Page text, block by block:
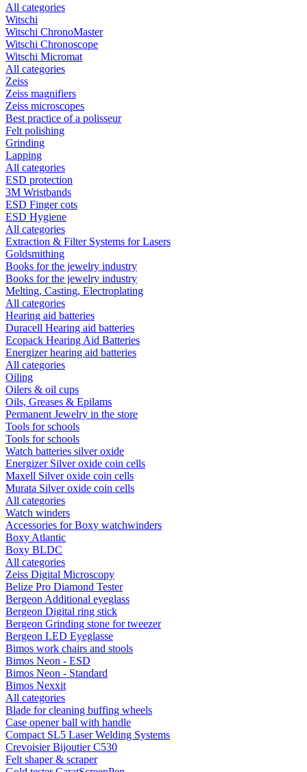
All categories
Witschi
Witschi ChronoMaster
Witschi Chronoscope
Witschi Micromat
All categories
Zeiss
Zeiss magnifiers
Zeiss microscopes
Best practice of a polisseur
Felt polishing
Grinding
Lapping
All categories
ESD protection
3M Wristbands
ESD Finger cots
ESD Hygiene
All categories
Extraction & Filter Systems for Lasers
Goldsmithing
Books for the jewelry industry
Books for the jewelry industry
Melting, Casting, Electroplating
All categories
Hearing aid batteries
Duracell Hearing aid batteries
Ecopack Hearing Aid Batteries
Energizer hearing aid batteries
All categories
Oiling
Oilers & oil cups
Oils, Greases & Epilams
Permanent Jewelry in the store
Tools for schools
Tools for schools
Watch batteries silver oxide
Energizer Silver oxide coin cells
Maxell Silver oxide coin cells
Murata Silver oxide coin cells
All categories
Watch winders
Accessories for Boxy watchwinders
Boxy Atlantic
Boxy BLDC
All categories
Zeiss Digital Microscopy
Belize Pro Diamond Tester
Bergeon Additional eyeglass
Bergeon Digital ring stick
Bergeon Grinding stone for tweezer
Bergeon LED Eyeglasse
Bimos work chairs and stools
Bimos Neon - ESD
Bimos Neon - Standard
Bimos Nexxit
All categories
Blade for cleaning buffing wheels
Case opener ball with handle
Compact SL5 Laser Welding Systems
Crevoisier Bijoutier C530
Felt shaper & scraper